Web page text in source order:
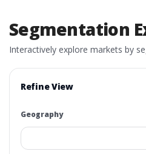
Segmentation
Interactively explore markets by
Refine View
Geography